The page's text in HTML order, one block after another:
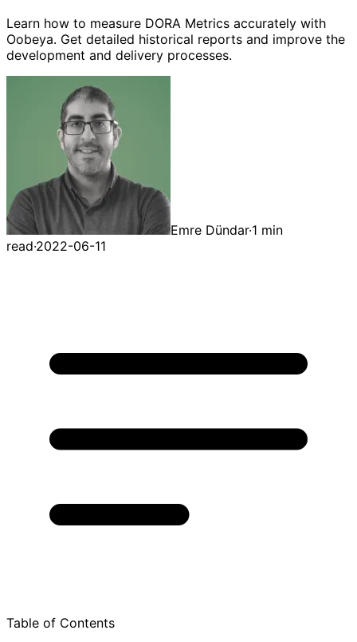
Learn how to measure DORA Metrics accurately with
Oobeya. Get detailed historical reports and improve the
development and delivery processes.
Emre Dündar·1 min
read·2022-06-11
Table of Contents